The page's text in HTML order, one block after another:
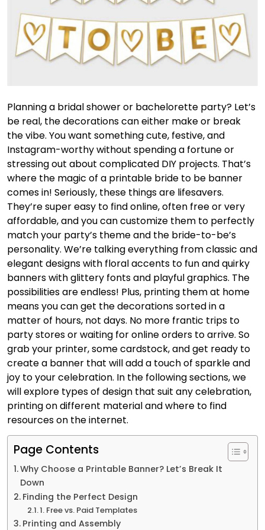
Planning a bridal shower or bachelorette party? Let’s
be real, the decorations can either make or break
the vibe. You want something cute, festive, and
Instagram-worthy without spending a fortune or
stressing out about complicated DIY projects. That’s
where the magic of a printable bride to be banner
comes in! Seriously, these things are lifesavers.
They’re super easy to find online, often free or very
affordable, and you can customize them to perfectly
match your party’s theme and the bride-to-be’s
personality. We’re talking everything from classic and
elegant designs with floral accents to fun and quirky
banners with glittery fonts and playful graphics. The
possibilities are endless! Plus, printing them at home
means you can get the decorations sorted in a
matter of hours, not days. No more frantic trips to
party stores or waiting for online orders to arrive. So
grab your printer, some cardstock, and get ready to
create a banner that will add a touch of sparkle and
joy to your celebration. In the following sections, we
will explore types of design that suit any celebration,
printing on different material and where to find
resources on the internet.
Page Contents
Why Choose a Printable Banner? Let’s Break It
Down
Finding the Perfect Design
1. Free vs. Paid Templates
Printing and Assembly